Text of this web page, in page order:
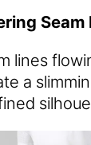
Seam
lines
a